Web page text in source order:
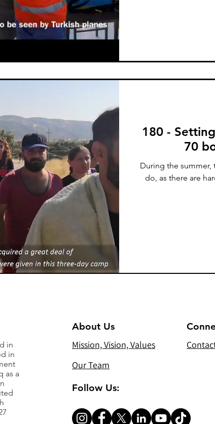
180 -
70
During the
do, as there are
in
in
as a
About Us
Mission, Vision, Values
Our Team
Follow Us: